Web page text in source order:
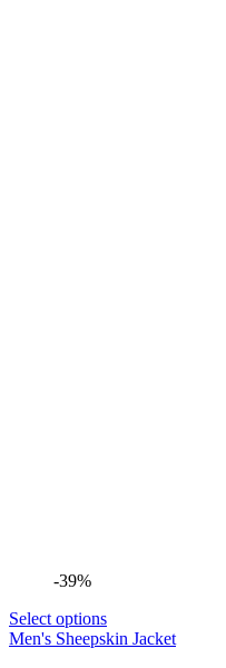
-39%
Select options
Men's Sheepskin Jacket